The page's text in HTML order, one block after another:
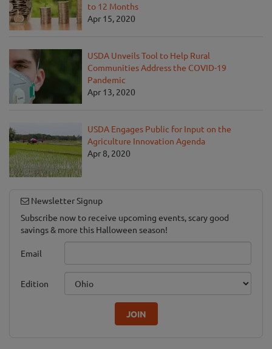
to 12 Months
Apr 15, 2020
USDA Unveils Tool to Help Rural
Communities Address the COVID-19
Pandemic
Apr 13, 2020
USDA Engages Public for Input on the
Agriculture Innovation Agenda
Apr 8, 2020
Newsletter Signup
Subscribe now to receive upcoming events, scary good
savings & more this Halloween season!
Email
Edition
JOIN